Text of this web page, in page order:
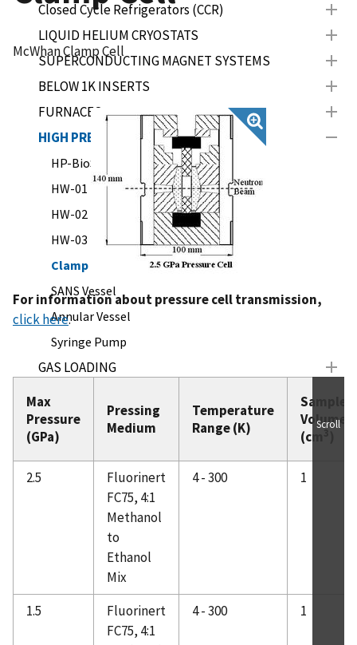
Closed Cycle Refrigerators (CCR)
LIQUID HELIUM CRYOSTATS
SUPERCONDUCTING MAGNET SYSTEMS
BELOW 1K INSERTS
FURNACES
HIGH PRESSURE
HP-BioSANS (LIPSS)
HW-01
HW-02
HW-03
Clamp Cell
SANS Vessel
Annular Vessel
Syringe Pump
GAS LOADING
SCHEDULES
SAMPLE MOUNTING
TEAM MEMBERS
EQUIPMENT CONTACTS
NEWS & PUBLICATIONS
McWhan Clamp Cell
For information about pressure cell transmission,
click here.
Max
Pressure
(GPa)
Pressing
Medium
Temperature
Range (K)
Sample
Volume
(cm
3
2.5
Fluorinert
FC75, 4:1
Methanol
to
Ethanol
Mix
4 - 300 1
1.5
Fluorinert
FC75, 4:1
4 - 300 1
Scroll